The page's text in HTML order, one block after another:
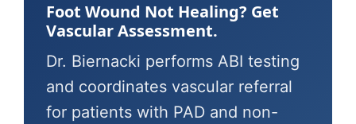
Foot Wound Not Healing? Get
Vascular Assessment.
Dr. Biernacki performs ABI testing
and coordinates vascular referral
for patients with PAD and non-